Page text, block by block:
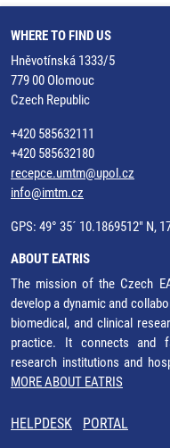
WHERE TO FIND US
Hněvotínská 1333/5
779 00 Olomouc
Czech Republic
+420 585632111
+420 585632180
recepce.umtm@upol.cz
info@imtm.cz
GPS: 49° 35´ 10.1869512" N,
ABOUT EATRIS
The mission of the Czech
develop a dynamic and
biomedical, and clinical
practice. It connects and
research institutions and
MORE ABOUT EATRIS
HELPDESK PORTAL